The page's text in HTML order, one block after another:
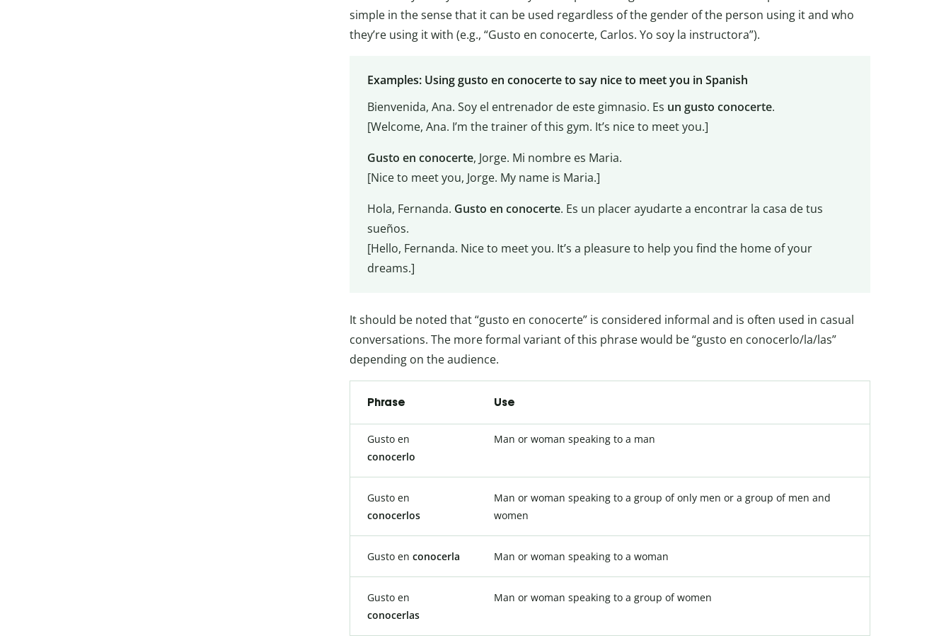
simple in the sense that it can be used regardless of the gender of the person using it and who
they’re using it with (e.g., “Gusto en conocerte, Carlos. Yo soy la instructora”).
Examples: Using gusto en conocerte to say nice to meet you in Spanish
Bienvenida, Ana. Soy el entrenador de este gimnasio. Es un gusto conocerte.
[Welcome, Ana. I’m the trainer of this gym. It’s nice to meet you.]
Gusto en conocerte, Jorge. Mi nombre es Maria.
[Nice to meet you, Jorge. My name is Maria.]
Hola, Fernanda. Gusto en conocerte. Es un placer ayudarte a encontrar la casa de tus
sueños.
[Hello, Fernanda. Nice to meet you. It’s a pleasure to help you find the home of your
dreams.]
It should be noted that “gusto en conocerte” is considered informal and is often used in casual
conversations. The more formal variant of this phrase would be “gusto en conocerlo/la/las”
depending on the audience.
Phrase Use
Gusto en
conocerlo
Man or woman speaking to a man
Gusto en
conocerlos
Man or woman speaking to a group of only men or a group of men and
women
Gusto en conocerla Man or woman speaking to a woman
Gusto en
conocerlas
Man or woman speaking to a group of women